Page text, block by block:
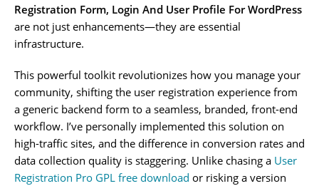
Registration Form, Login And User Profile For WordPress
are not just enhancements—they are essential
infrastructure.
This powerful toolkit revolutionizes how you manage your
community, shifting the user registration experience from
a generic backend form to a seamless, branded, front-end
workflow. I’ve personally implemented this solution on
high-traffic sites, and the difference in conversion rates and
data collection quality is staggering. Unlike chasing a User
Registration Pro GPL free download or risking a version